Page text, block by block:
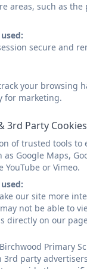
this document
not support
this document
Dordon,
areas, such as
secure and
your browsing
for marketing.
3rd Party Cookies
of trusted tools to
as Google Maps,
YouTube or Vimeo.
our site more
not be able to
directly on our
Primary
party